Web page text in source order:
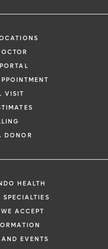
VISIT
DONOR
HEALTH
ACCEPT
EVENTS